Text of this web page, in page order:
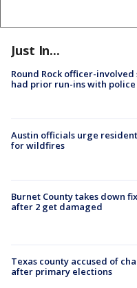
Just In...
Round Rock officer-
had prior run-ins with police
Austin officials urge
for wildfires
Burnet County takes down
after 2 get damaged
Texas county accused of
after primary elections